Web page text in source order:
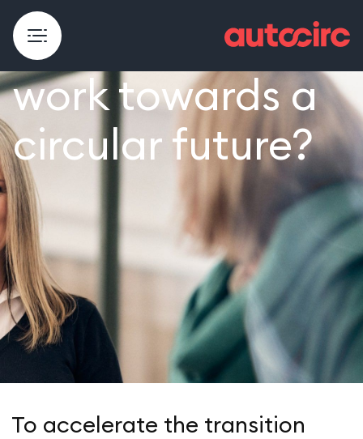
Do you want to
work towards a
circular future?
To accelerate the transition